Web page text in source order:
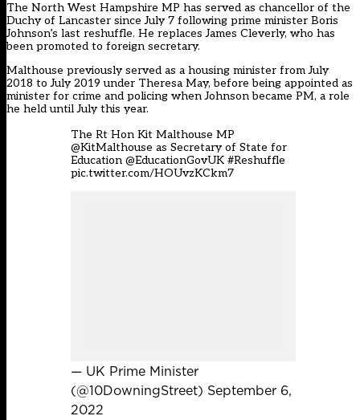
The North West Hampshire MP has served as chancellor of the
Duchy of Lancaster since July 7 following prime minister Boris
Johnson’s last reshuffle. He replacesJames Cleverly, who has
been promoted to foreign secretary.
Malthouse previously served as a housing minister from July
2018 to July 2019 under Theresa May, before being appointed as
minister for crime and policing when Johnson became PM, a role
he held until July this year.
The Rt Hon Kit Malthouse MP
@KitMalthouse as Secretary of State for
Education @EducationGovUK #Reshuffle
pic.twitter.com/HOUvzKCkm7
— UK Prime Minister
(@10DowningStreet) September 6,
2022